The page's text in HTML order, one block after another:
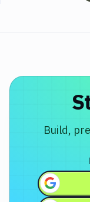
Build,